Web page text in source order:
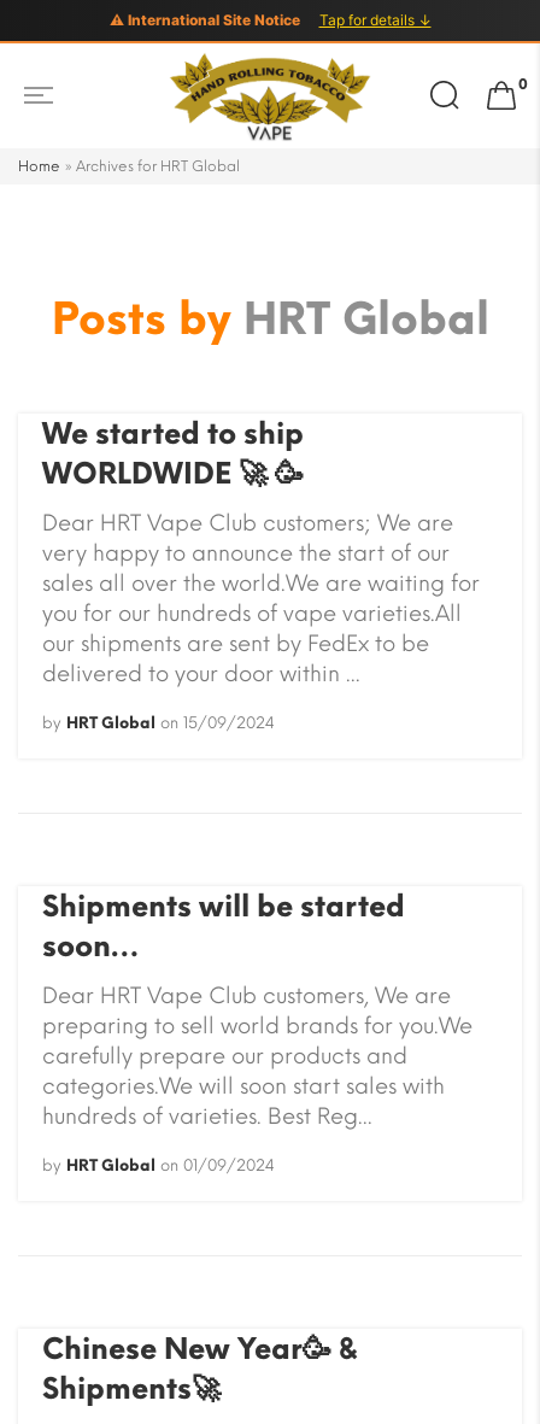
⚠ International Site Notice Tap for details ↓
Search
for:
0
Home » Archives for HRT Global
Posts by HRT Global
We started to ship
WORLDWIDE 🚀 🥳
Dear HRT Vape Club customers; We are
very happy to announce the start of our
sales all over the world.We are waiting for
you for our hundreds of vape varieties.All
our shipments are sent by FedEx to be
delivered to your door within ...
by HRT Global on 15/09/2024
Shipments will be started
soon…
Dear HRT Vape Club customers, We are
preparing to sell world brands for you.We
carefully prepare our products and
categories.We will soon start sales with
hundreds of varieties. Best Reg...
by HRT Global on 01/09/2024
Chinese New Year🥳 &
Shipments🚀